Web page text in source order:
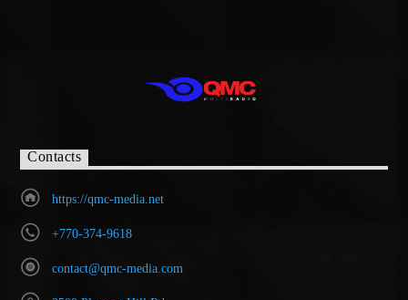
Contacts
https://qmc-media.net
+770-374-9618
contact@qmc-media.com